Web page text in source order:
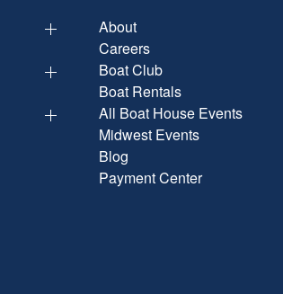
About
Careers
Boat Club
Boat Rentals
All Boat House Events
Midwest Events
Blog
Payment Center